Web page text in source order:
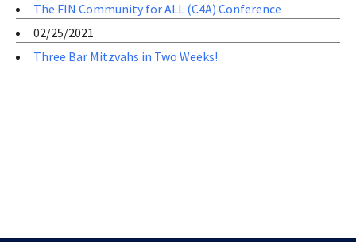
The FIN Community for ALL (C4A) Conference
02/25/2021
Three Bar Mitzvahs in Two Weeks!